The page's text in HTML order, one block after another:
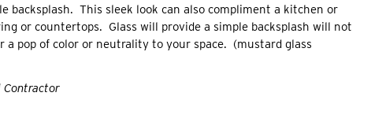
This sleek look can also compliment a kitchen or
or countertops. Glass will provide a simple backsplash will not
pop of color or neutrality to your space. (mustard glass
Contractor